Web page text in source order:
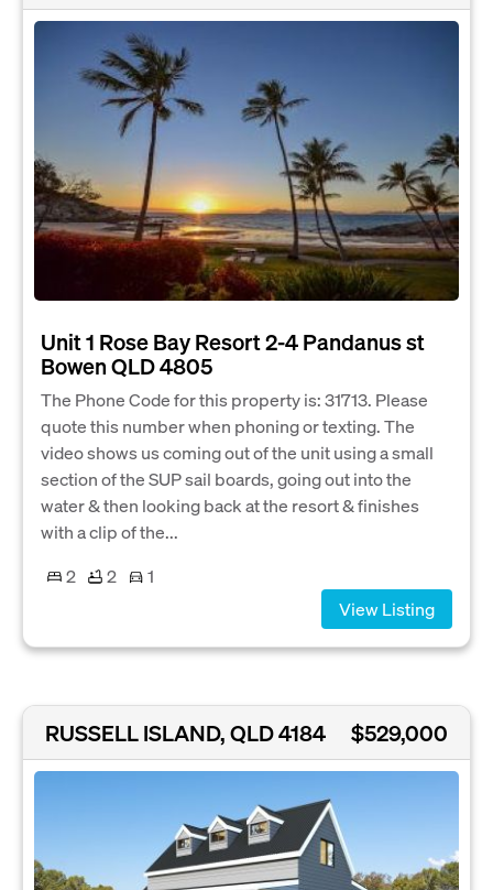
Unit 1 Rose Bay Resort 2-4 Pandanus st
Bowen QLD 4805
The Phone Code for this property is: 31713. Please
quote this number when phoning or texting. The
video shows us coming out of the unit using a small
section of the SUP sail boards, going out into the
water & then looking back at the resort & finishes
with a clip of the...
2
2
1
View Listing
RUSSELL ISLAND, QLD 4184 $529,000